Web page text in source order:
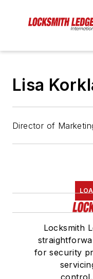
Lisa
Director of
Locksmith
for security